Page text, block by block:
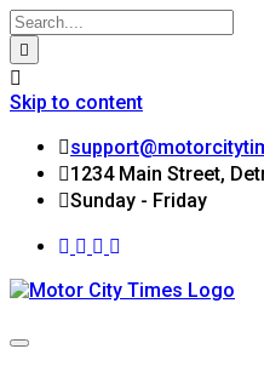
Skip to content
1234 Main Street,
Sunday - Friday